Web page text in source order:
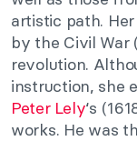
artistic path.
by the Civil War
revolution.
instruction, she
Peter Lely‘s
works. He was